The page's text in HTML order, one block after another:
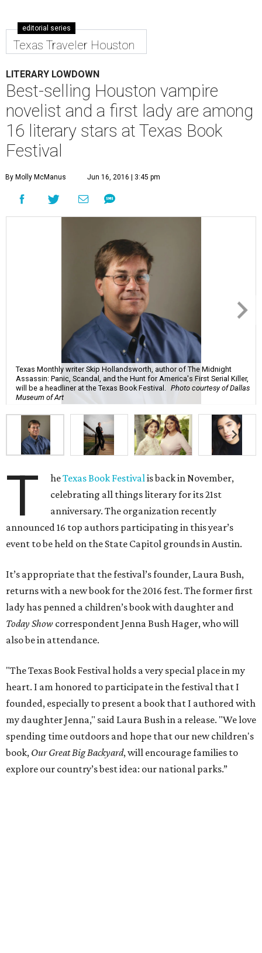
editorial series
Texas Traveler Houston
LITERARY LOWDOWN
Best-selling Houston vampire
novelist and a first lady are among
16 literary stars at Texas Book
Festival
By Molly McManus Jun 16, 2016 | 3:45 pm
Texas Monthly writer Skip Hollandsworth, author of The Midnight
Assassin: Panic, Scandal, and the Hunt for America's First Serial Killer,
will be a headliner at the Texas Book Festival. Photo courtesy of Dallas
Museum of Art
T heTexas Book Festival is back in November,
celebrating all things literary for its 21st
anniversary. The organization recently
announced 16 top authors participating in this year’s
event to be held on the State Capitol grounds in Austin.
It’s appropriate that the festival’s founder, Laura Bush,
returns with a new book for the 2016 fest. The former first
lady has penned a children’s book with daughter and
Today Show correspondent Jenna Bush Hager, who will
also be in attendance.
"The Texas Book Festival holds a very special place in my
heart. I am honored to participate in the festival that I
founded, especially to present a book that I authored with
my daughter Jenna," said Laura Bush in a release. "We love
spending time outdoors and hope that our new children's
book, Our Great Big Backyard, will encourage families to
explore our country’s best idea: our national parks.”